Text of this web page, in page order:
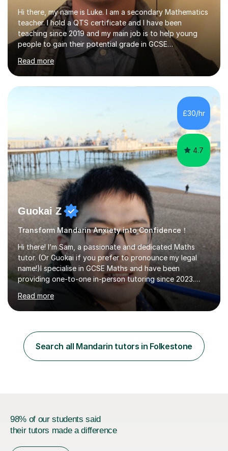
Hi there, my name is Luke. I am a secondary Mathematics
teacher. I hold a QTS certificate and I have been
teaching since 2019 and my main job is to help young
people to gain their potential grade in GCSE
Mathematics.I planed and taught year 7, 8, 9,10 and 11. I
have marked and given advice to KS3 and 4 on a regular
basis, kept tracking and reporting the progress of
learning from the students that I worked with; helped
them to build confidence and motivation in GCSE
mathematics learning. Students have overall greatly
improved their result in assessment on topics in GCSE
Mathematics and get higher...
Read more
£30/hr
4.7
Guokai Z
Transform Mandarin Anxiety into Confidence！
Hi there! I’m Sam, a passionate and dedicated Maths
tutor. (Or Guokai if you prefer to pronounce my legal
name!)I specialise in GCSE Maths and have been
providing one-to-one in-person tutoring since 2023.
Now, I’m expanding my reach through Tutorful to
support more students in achieving their goals.My
teaching approach is student-focused and adaptable,
needs. Whether you’re struggling with algebra,
geometry, or exam techniques, I’ll break concepts down
in a way that makes sense to you.I also provide
Read more
Search all Mandarin tutors in Folkestone
98% of our students said
their tutors made a difference